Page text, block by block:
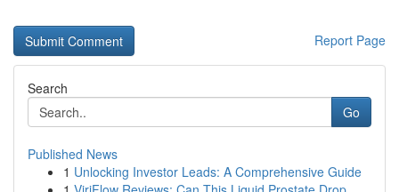
Report Page
Search
Go
Published News
1 Unlocking Investor Leads: A Comprehensive Guide